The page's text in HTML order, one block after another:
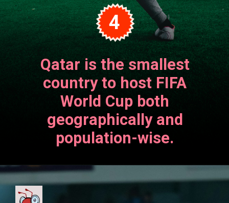
Qatar is the smallest
country to host FIFA
World Cup both
geographically and
population-wise.
4